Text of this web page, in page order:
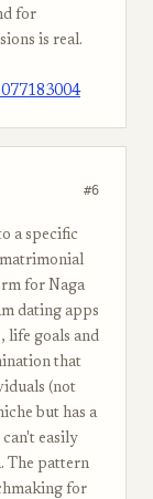
for
is real.
#6
a specific
for Naga
dating apps
life goals and
that
(not
but has a
easily
The pattern
for